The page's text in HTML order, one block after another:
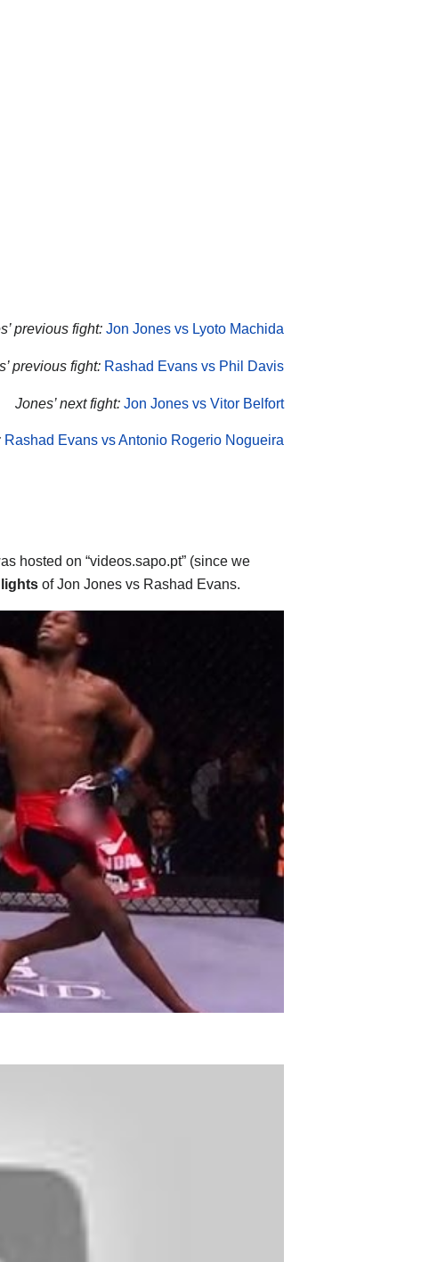
previous fight: Jon Jones vs Lyoto Machida
previous fight: Rashad Evans vs Phil Davis
Jones’ next fight: Jon Jones vs Vitor Belfort
Rashad Evans vs Antonio Rogerio Nogueira
hosted on “videos.sapo.pt” (since we
of Jon Jones vs Rashad Evans.